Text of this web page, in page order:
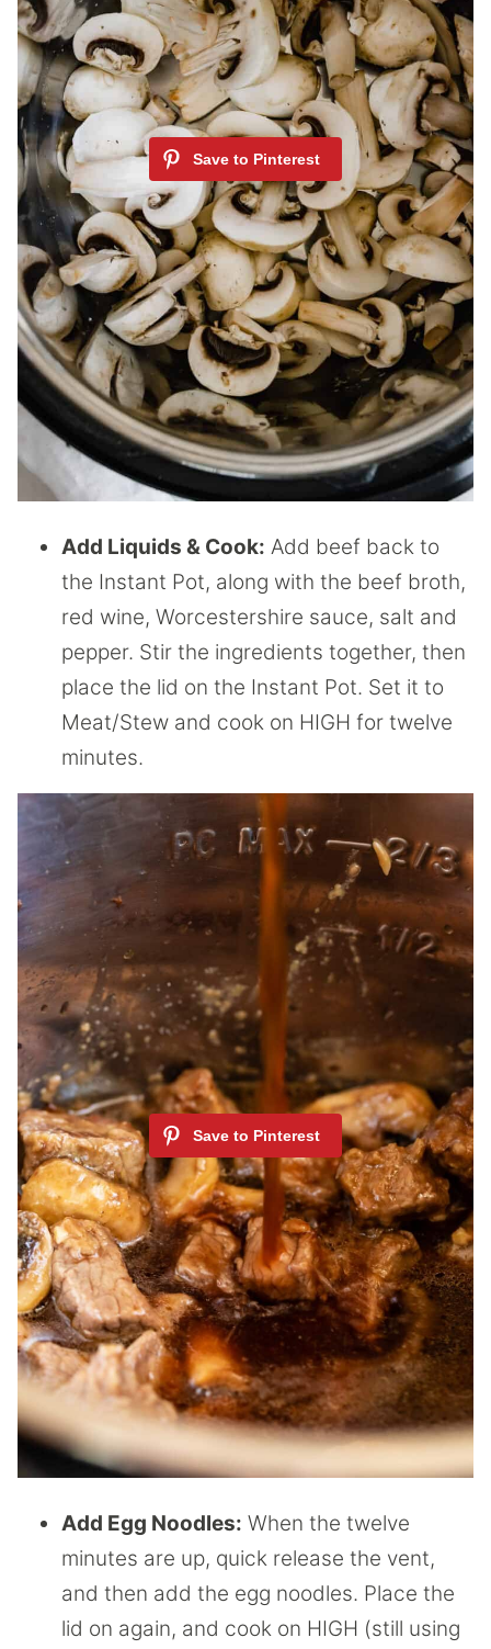
Add Liquids & Cook: Add beef back to
the Instant Pot, along with the beef broth,
red wine, Worcestershire sauce, salt and
pepper. Stir the ingredients together, then
place the lid on the Instant Pot. Set it to
Meat/Stew and cook on HIGH for twelve
minutes.
Add Egg Noodles: When the twelve
minutes are up, quick release the vent,
and then add the egg noodles. Place the
lid on again, and cook on HIGH (still using